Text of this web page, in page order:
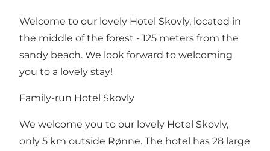
Welcome to our lovely Hotel Skovly, located in
the middle of the forest - 125 meters from the
sandy beach. We look forward to welcoming
you to a lovely stay!
Family-run Hotel Skovly
We welcome you to our lovely Hotel Skovly,
only 5 km outside Rønne. The hotel has 28 large